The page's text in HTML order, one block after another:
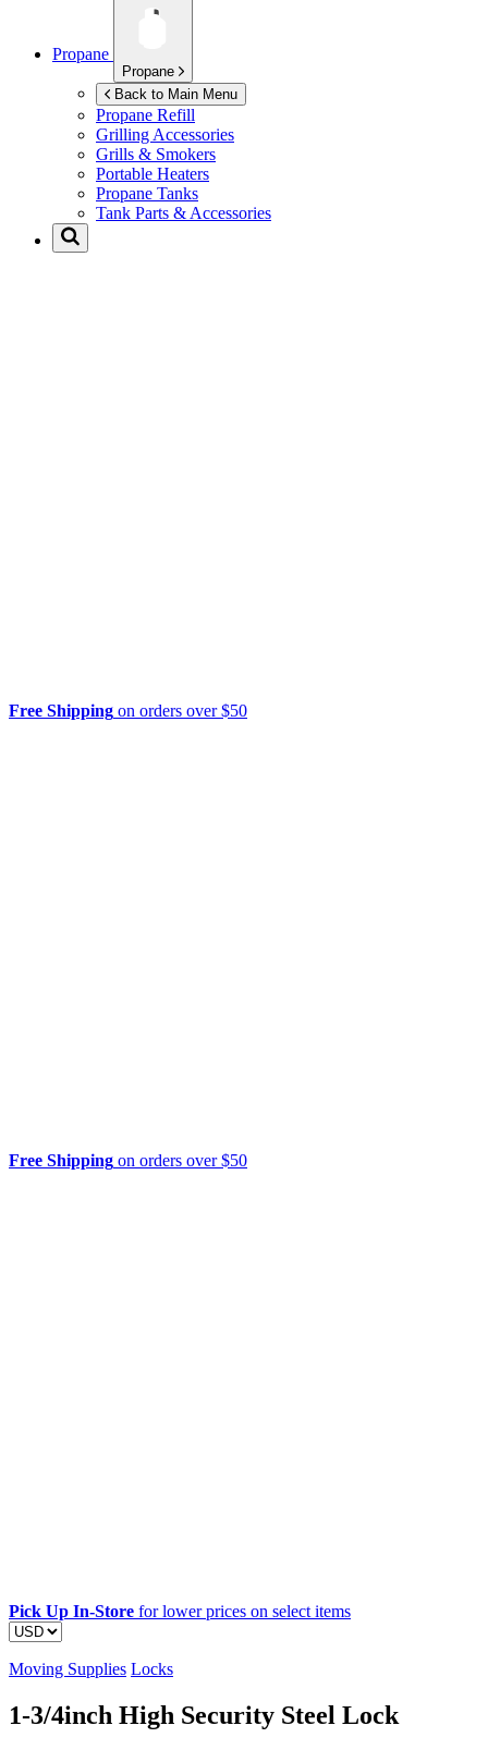
Propane
Propane
Back to Main Menu
Propane Refill
Grilling Accessories
Grills & Smokers
Portable Heaters
Propane Tanks
Tank Parts & Accessories
Free Shipping on orders over $50
Free Shipping on orders over $50
Pick Up In-Store for lower prices on select items
Moving Supplies Locks
1-3/4inch High Security Steel Lock